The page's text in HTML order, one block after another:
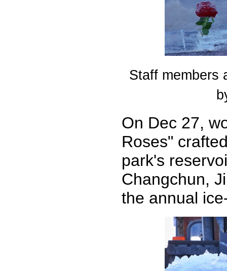
Staff members
On Dec 27,
Roses"
park's
Changchun,
the annual